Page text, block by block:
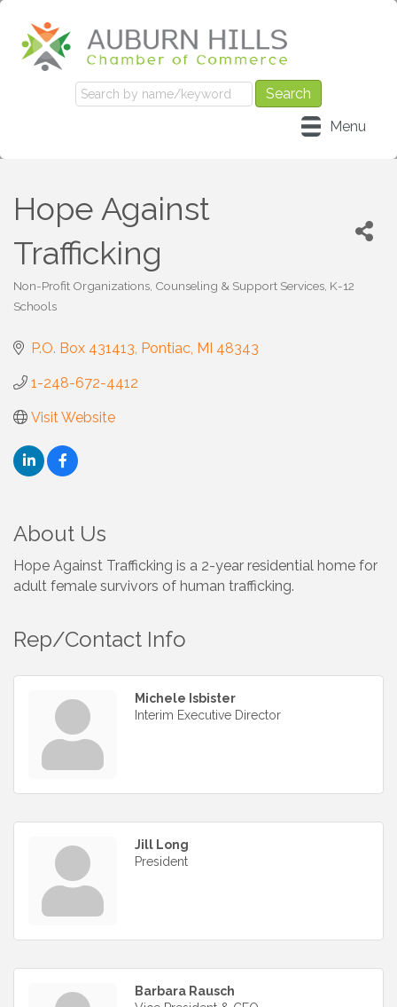
Menu
Hope Against
Trafficking
Non-Profit Organizations Counseling & Support Services K-12
Schools
P.O. Box 431413 Pontiac MI 48343
1-248-672-4412
Visit Website
About Us
Hope Against Trafficking is a 2-year residential home for
adult female survivors of human trafficking.
Rep/Contact Info
Michele Isbister
Interim Executive Director
Jill Long
President
Barbara Rausch